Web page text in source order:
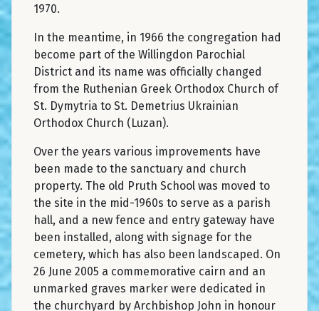
1970.
In the meantime, in 1966 the congregation had
become part of the Willingdon Parochial
District and its name was officially changed
from the Ruthenian Greek Orthodox Church of
St. Dymytria to St. Demetrius Ukrainian
Orthodox Church (Luzan).
Over the years various improvements have
been made to the sanctuary and church
property. The old Pruth School was moved to
the site in the mid-1960s to serve as a parish
hall, and a new fence and entry gateway have
been installed, along with signage for the
cemetery, which has also been landscaped. On
26 June 2005 a commemorative cairn and an
unmarked graves marker were dedicated in
the churchyard by Archbishop John in honour